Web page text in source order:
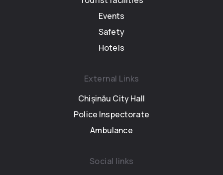
Events
Safety
Hotels
External Links
Chișinău City Hall
Police Inspectorate
Ambulance
Social links